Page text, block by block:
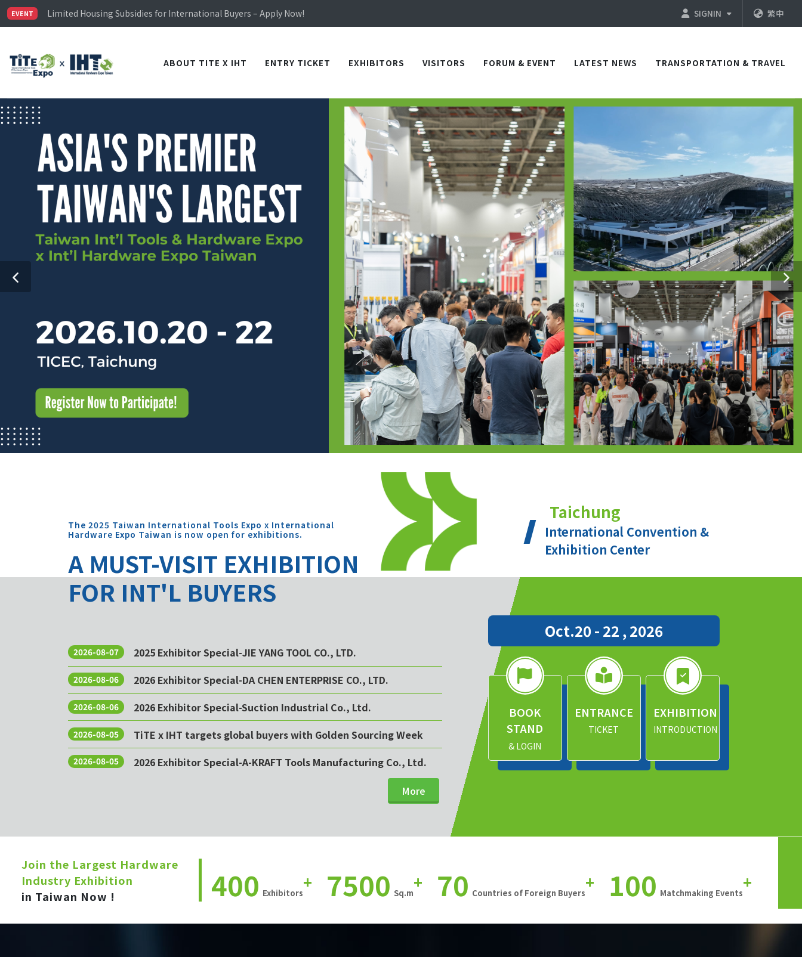
EVENT
Visitor Registration is Officially Open~
TiTE x IHT is Taiwan's largest hardware show. See you in TICEC Taichung from October 20 to 22, 2026!
SIGNIN 繁中
ABOUT TITE X IHT ENTRY TICKET EXHIBITORS VISITORS FORUM & EVENT LATEST NEWS TRANSPORTATION & TRAVEL
The 2025 Taiwan International Tools Expo x International
Hardware Expo Taiwan is now open for exhibitions.
A MUST-VISIT EXHIBITION
FOR INT'L BUYERS
2026-08-07 2025 Exhibitor Special-JIE YANG TOOL CO., LTD.
2026-08-06 2026 Exhibitor Special-DA CHEN ENTERPRISE CO., LTD.
2026-08-06 2026 Exhibitor Special-Suction Industrial Co., Ltd.
2026-08-05 TiTE x IHT targets global buyers with Golden Sourcing Week
2026-08-05 2026 Exhibitor Special-A-KRAFT Tools Manufacturing Co., Ltd.
More
Taichung
International Convention &
Exhibition Center
Oct.20 - 22 , 2026
BOOK
STAND
& LOGIN
ENTRANCE
TICKET
EXHIBITION
INTRODUCTION
Join the Largest Hardware
Industry Exhibition
in Taiwan Now !
400 Exhibitors
+ 7500 Sq.m
+ 70 Countries of Foreign Buyers
+ 100 Matchmaking Events
+